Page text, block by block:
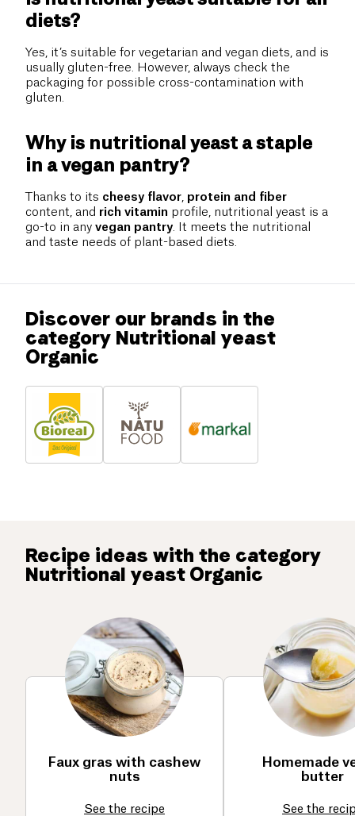
diets?
Yes, it’s suitable for vegetarian and vegan diets, and is
usually gluten-free. However, always check the
packaging for possible cross-contamination with
gluten.
Why is nutritional yeast a staple
in a vegan pantry?
Thanks to its cheesy flavor protein and fiber
content, and rich vitamin profile, nutritional yeast is a
go-to in any vegan pantry . It meets the nutritional
and taste needs of plant-based diets.
Discover our brands in the
category Nutritional yeast
Organic
Recipe ideas with the category
Nutritional yeast Organic
Faux gras with cashew
nuts
See the recipe
Homemade
butter
See the